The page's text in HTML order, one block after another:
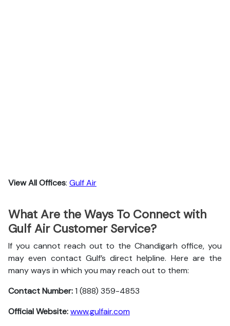
View All Offices: Gulf Air
What Are the Ways To Connect with
Gulf Air Customer Service?
If you cannot reach out to the Chandigarh office, you
may even contact Gulf’s direct helpline. Here are the
many ways in which you may reach out to them:
Contact Number:1 (888) 359-4853
Official Website:www.gulfair.com